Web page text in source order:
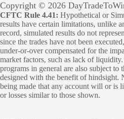
Copyright © 2026
CFTC Rule 4.41: Hypothetical or
results have certain limitations, unlike
record, simulated results do not
since the trades have not been
under-or-over compensated for the
market factors, such as lack of
programs in general are also subject to
designed with the benefit of hindsight.
being made that any account will or is
or losses similar to those shown.